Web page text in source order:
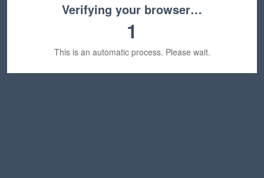
Verifying your browser…
1
This is an automatic process. Please wait.